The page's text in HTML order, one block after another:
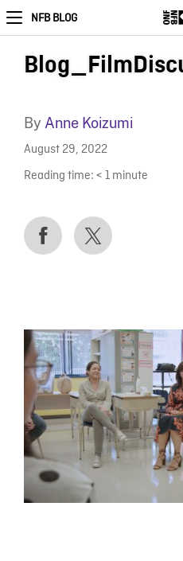
NFB BLOG
By Anne Koizumi
August 29, 2022
Reading time: < 1 minute